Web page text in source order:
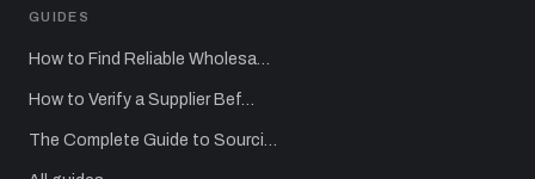
GUIDES
How to Find Reliable Wholesa…
How to Verify a Supplier Bef…
The Complete Guide to Sourci…